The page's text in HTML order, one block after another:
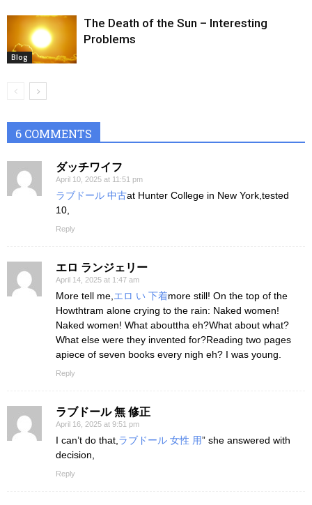
Blog
The Death of the Sun – Interesting
Problems
6 COMMENTS
ダッチワイフ
April 10, 2025 at 11:51 pm
ラブドール 中古at Hunter College in New York,tested
10,
Reply
エロ ランジェリー
April 14, 2025 at 1:47 am
More tell me, エロ い 下着more still! On the top of the
Howthtram alone crying to the rain: Naked women!
Naked women! What abouttha eh?What about what?
What else were they invented for?Reading two pages
apiece of seven books every nigh eh? I was young.
Reply
ラブドール 無 修正
April 16, 2025 at 9:51 pm
I can’t do that, ラブドール 女性 用” she answered with
decision,
Reply